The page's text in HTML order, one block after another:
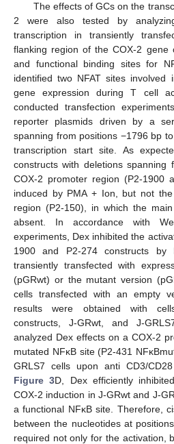
The effects of GCs on the
2 were also tested by
transcription in transiently
flanking region of the COX-2 gene
and functional binding sites for
identified two NFAT sites involved
gene expression during T cell
conducted transfection
reporter plasmids driven by a
spanning from positions −1796 bp
transcription start site. As
constructs with deletions
COX-2 promoter region (P2-1900
induced by PMA + Ion, but not
region (P2-150), in which the
absent. In accordance with
experiments, Dex inhibited the
1900 and P2-274 constructs
transiently transfected with
(pGRwt) or the mutant version
cells transfected with an empty
results were obtained with
constructs, J-GRwt, and J-
analyzed Dex effects on a COX-2
mutated NFκB site (P2-431
GRLS7 cells upon anti CD3/
Figure 3D, Dex efficiently
COX-2 induction in J-GRwt and J-
a functional NFκB site. Therefore,
between the nucleotides at
required not only for the activation,